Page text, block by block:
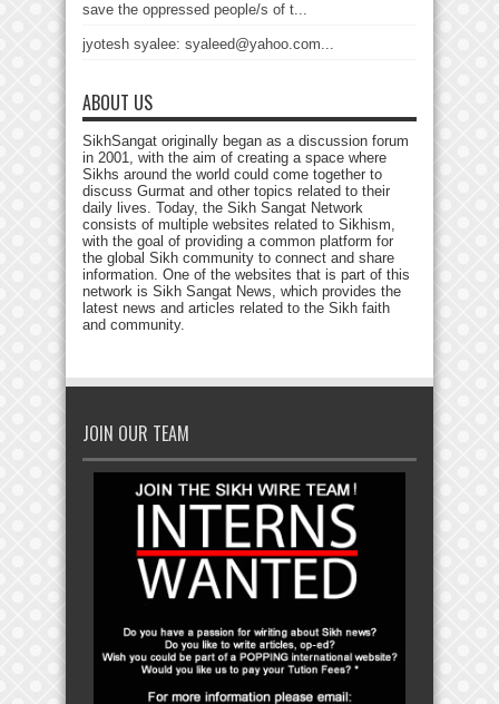
save the oppressed people/s of t...
jyotesh syalee: syaleed@yahoo.com...
ABOUT US
SikhSangat originally began as a discussion forum
in 2001, with the aim of creating a space where
Sikhs around the world could come together to
discuss Gurmat and other topics related to their
daily lives. Today, the Sikh Sangat Network
consists of multiple websites related to Sikhism,
with the goal of providing a common platform for
the global Sikh community to connect and share
information. One of the websites that is part of this
network is Sikh Sangat News, which provides the
latest news and articles related to the Sikh faith
and community.
JOIN OUR TEAM